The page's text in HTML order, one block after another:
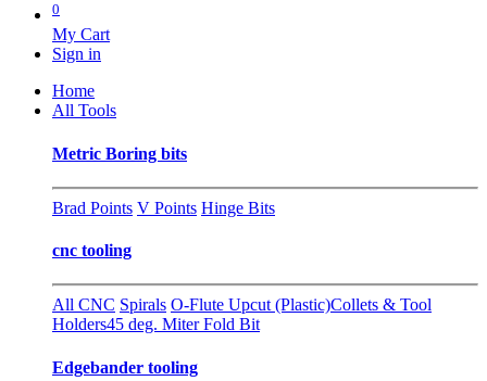
0
My Cart
Sign in
Home
All Tools
Metric Boring bits
Brad Points V Points Hinge Bits
cnc tooling
All CNC Spirals O-Flute Upcut (Plastic)Collets & Tool
Holders45 deg. Miter Fold Bit
Edgebander tooling